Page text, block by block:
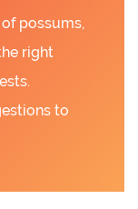
possums,
right
to